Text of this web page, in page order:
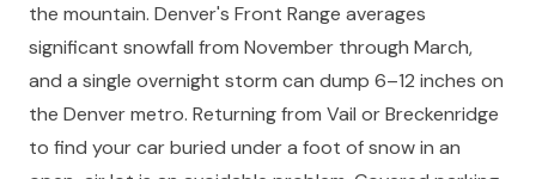
the mountain. Denver's Front Range averages
significant snowfall from November through March,
and a single overnight storm can dump 6–12 inches on
the Denver metro. Returning from Vail or Breckenridge
to find your car buried under a foot of snow in an